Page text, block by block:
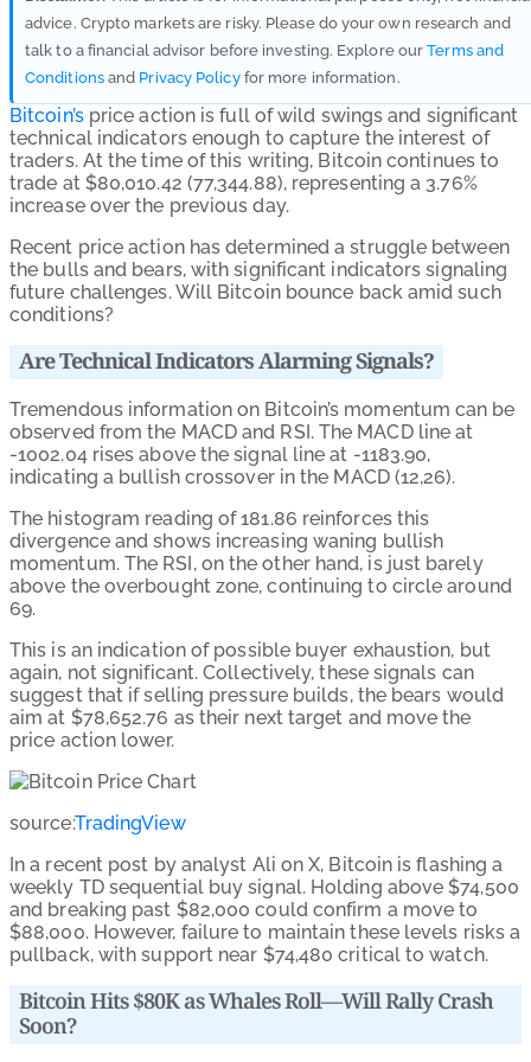
advice. Crypto markets are risky. Please do your own research and
talk to a financial advisor before investing. Explore ourTerms and
Conditionsand Privacy Policyfor more information.
Bitcoin’sprice action is full of wild swings and significant
technical indicators enough to capture the interest of
traders. At the time of this writing, Bitcoin continues to
trade at $80,010.42 (77,344.88), representing a 3.76%
increase over the previous day.
Recent price action has determined a struggle between
the bulls and bears, with significant indicators signaling
future challenges. Will Bitcoin bounce back amid such
conditions?
Are Technical Indicators Alarming Signals?
Tremendous information on Bitcoin’s momentum can be
observed from the MACD and RSI. The MACD line at
-1002.04 rises above the signal line at -1183.90,
indicating a bullish crossover in the MACD (12,26).
The histogram reading of 181.86 reinforces this
divergence and shows increasing waning bullish
momentum. The RSI, on the other hand, is just barely
above the overbought zone, continuing to circle around
69.
This is an indication of possible buyer exhaustion, but
again, not significant. Collectively, these signals can
suggest that if selling pressure builds, the bears would
aim at $78,652.76 as their next target and move the
price action lower.
source:TradingView
In a recent post by analyst Ali on X, Bitcoin is flashing a
weekly TD sequential buy signal. Holding above $74,500
and breaking past $82,000 could confirm a move to
$88,000. However, failure to maintain these levels risks a
pullback, with support near $74,480 critical to watch.
Bitcoin Hits $80K as Whales Roll—Will Rally Crash
Soon?